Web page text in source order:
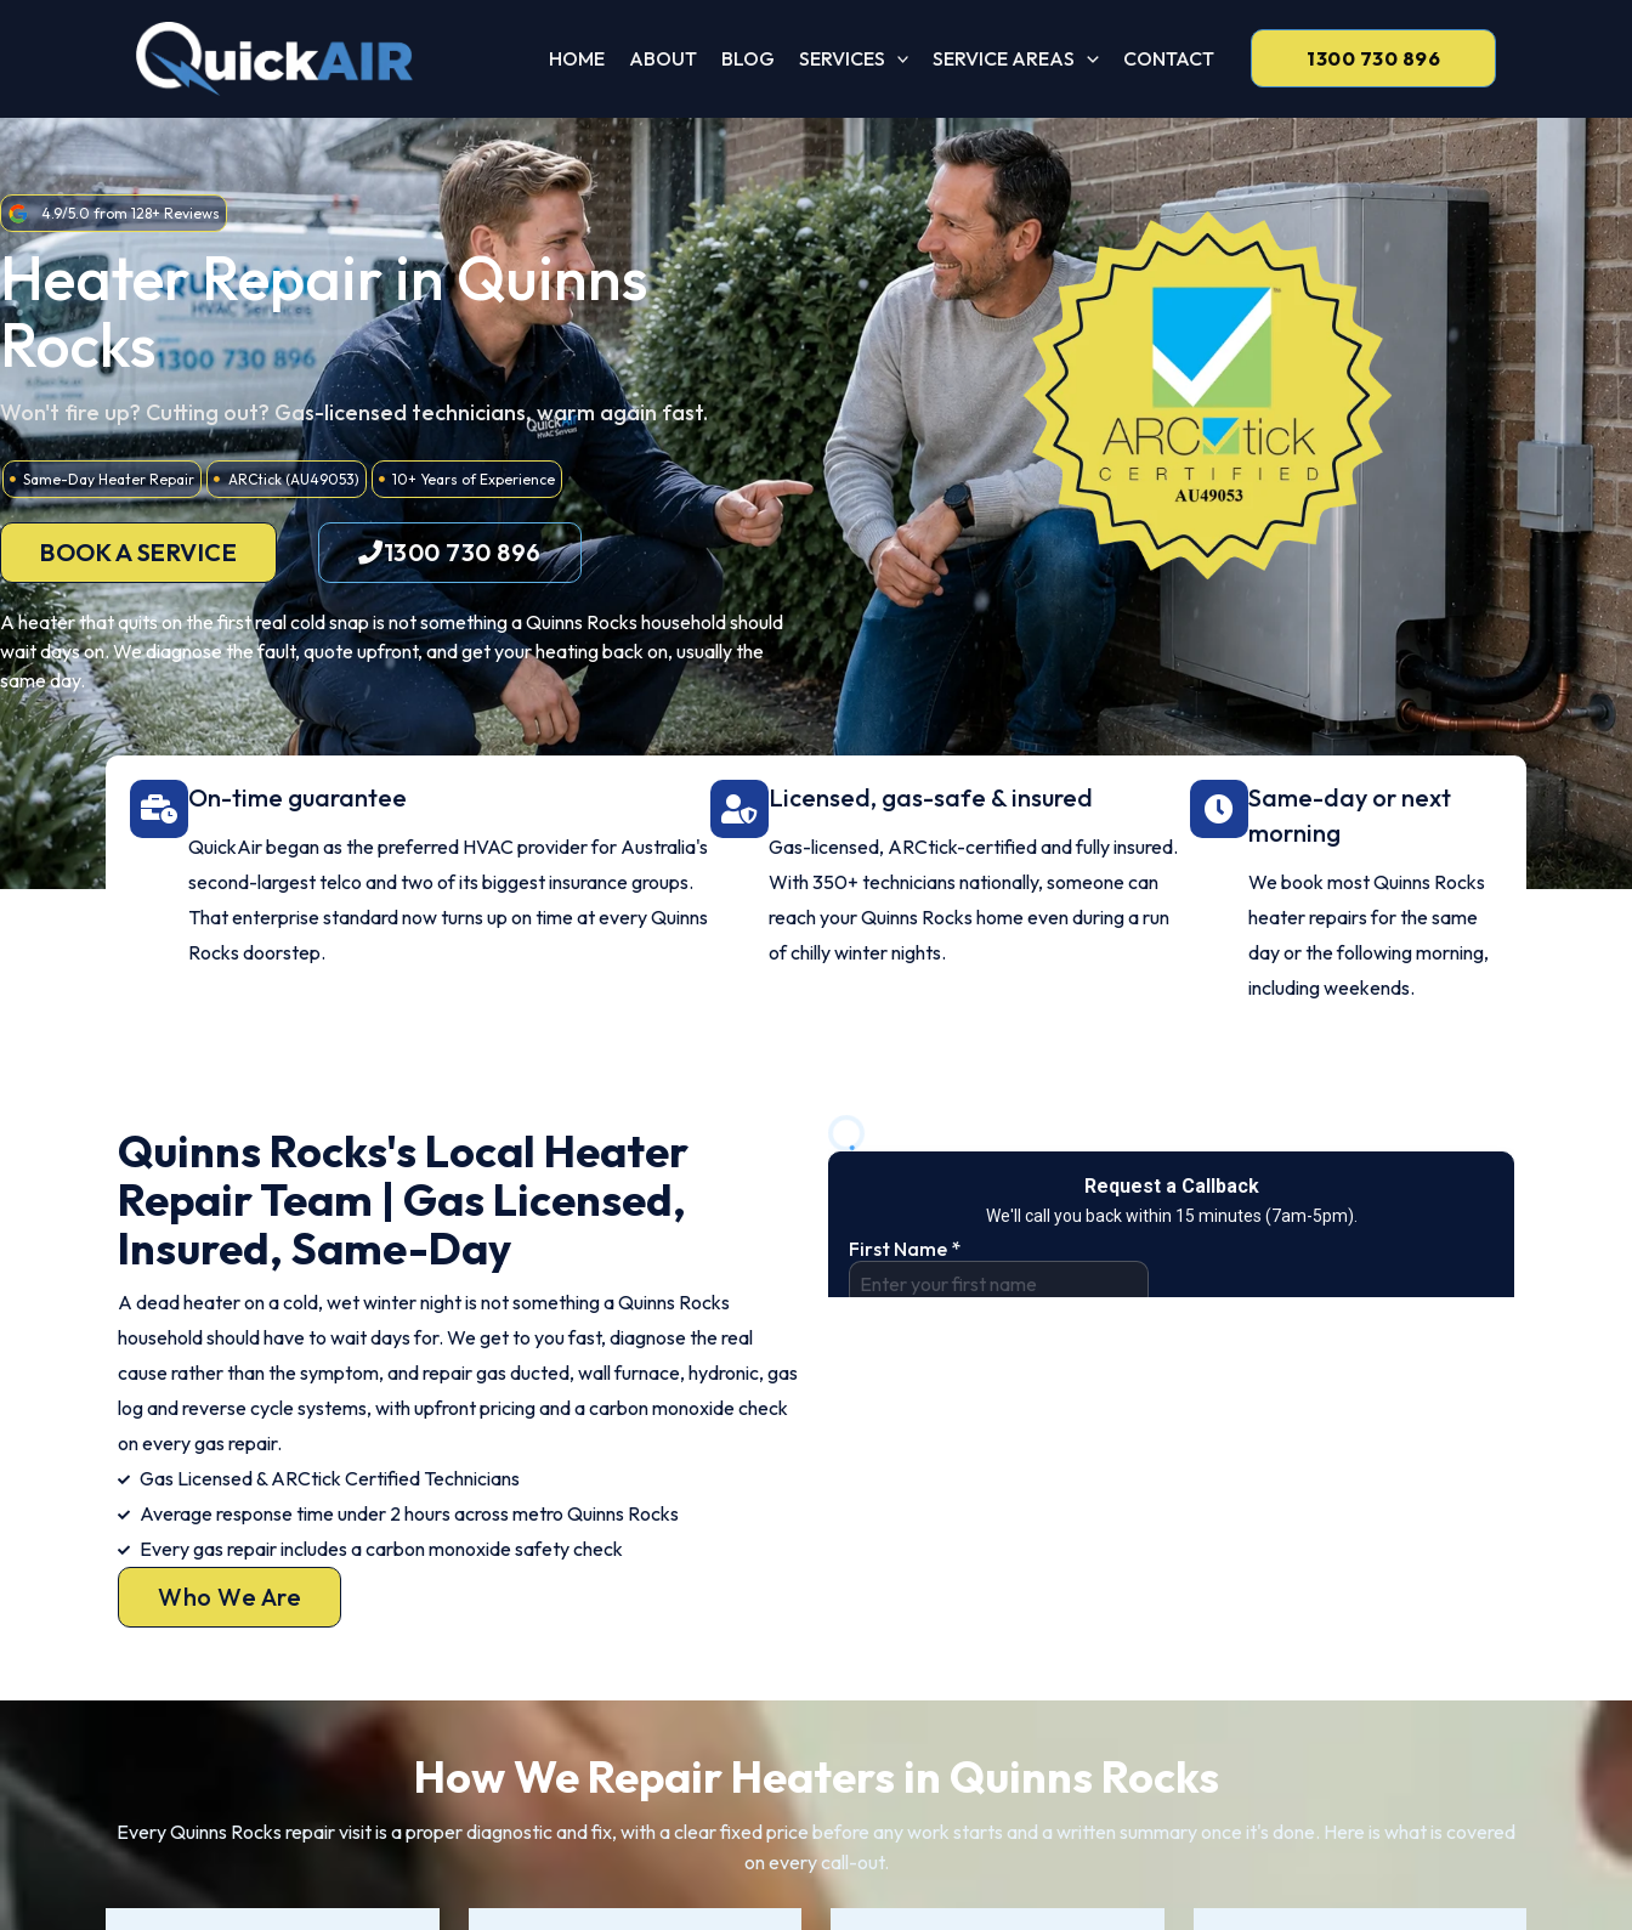
HOME ABOUT BLOG SERVICES SERVICE AREAS CONTACT 1300 730 896
4.9/5.0 from 128+ Reviews
Heater Repair in Quinns
Rocks
Won't fire up? Cutting out? Gas-licensed technicians, warm again fast.
Same-Day Heater Repair ARCtick (AU49053) 10+ Years of Experience
BOOK A SERVICE 1300 730 896
A heater that quits on the first real cold snap is not something a Quinns Rocks household should
wait days on. We diagnose the fault, quote upfront, and get your heating back on, usually the
same day.
On-time guarantee
QuickAir began as the preferred HVAC provider for Australia's
second-largest telco and two of its biggest insurance groups.
That enterprise standard now turns up on time at every Quinns
Rocks doorstep.
Licensed, gas-safe & insured
Gas-licensed, ARCtick-certified and fully insured.
With 350+ technicians nationally, someone can
reach your Quinns Rocks home even during a run
of chilly winter nights.
Same-day or next
morning
We book most Quinns Rocks
heater repairs for the same
day or the following morning,
including weekends.
Quinns Rocks's Local Heater
Repair Team | Gas Licensed,
Insured, Same-Day
A dead heater on a cold, wet winter night is not something a Quinns Rocks
household should have to wait days for. We get to you fast, diagnose the real
cause rather than the symptom, and repair gas ducted, wall furnace, hydronic, gas
log and reverse cycle systems, with upfront pricing and a carbon monoxide check
on every gas repair.
Gas Licensed & ARCtick Certified Technicians
Average response time under 2 hours across metro Quinns Rocks
Every gas repair includes a carbon monoxide safety check
Who We Are
How We Repair Heaters in Quinns Rocks
Every Quinns Rocks repair visit is a proper diagnostic and fix, with a clear fixed price before any work starts and a written summary once it's done. Here is what is covered
on every call-out.